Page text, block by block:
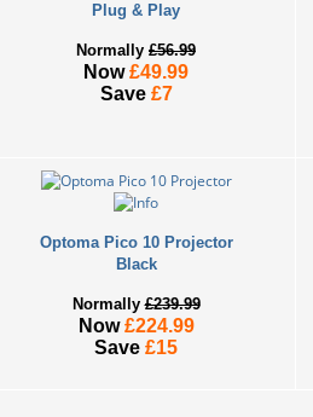
Plug & Play
Normally £56.99
Now£49.99
Save £7
Optoma Pico 10 Projector
Black
Normally£239.99
Now£224.99
Save £15